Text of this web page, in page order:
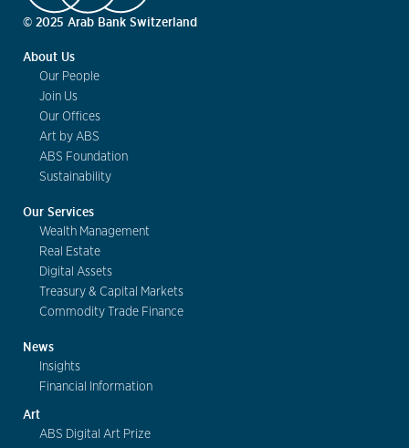
© 2025 Arab Bank Switzerland
About Us
Our People
Join Us
Our Offices
Art by ABS
ABS Foundation
Sustainability
Our Services
Wealth Management
Real Estate
Digital Assets
Treasury & Capital Markets
Commodity Trade Finance
News
Insights
Financial Information
Art
ABS Digital Art Prize